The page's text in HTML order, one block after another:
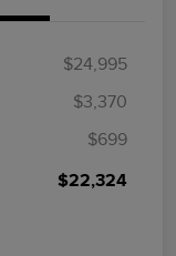
$24,995
$3,370
$699
$22,324